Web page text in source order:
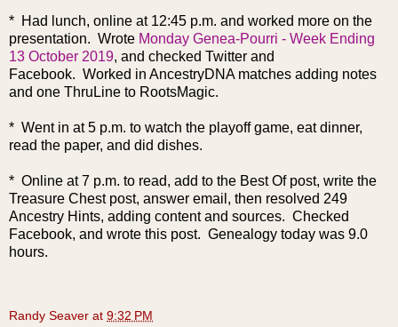
* Had lunch, online at 12:45 p.m. and worked more on the
presentation. Wrote Monday Genea-Pourri - Week Ending
13 October 2019, and checked Twitter and
Facebook. Worked in AncestryDNA matches adding notes
and one ThruLine to RootsMagic.
* Went in at 5 p.m. to watch the playoff game, eat dinner,
read the paper, and did dishes.
* Online at 7 p.m. to read, add to the Best Of post, write the
Treasure Chest post, answer email, then resolved 249
Ancestry Hints, adding content and sources. Checked
Facebook, and wrote this post. Genealogy today was 9.0
hours.
Randy Seaver at 9:32 PM